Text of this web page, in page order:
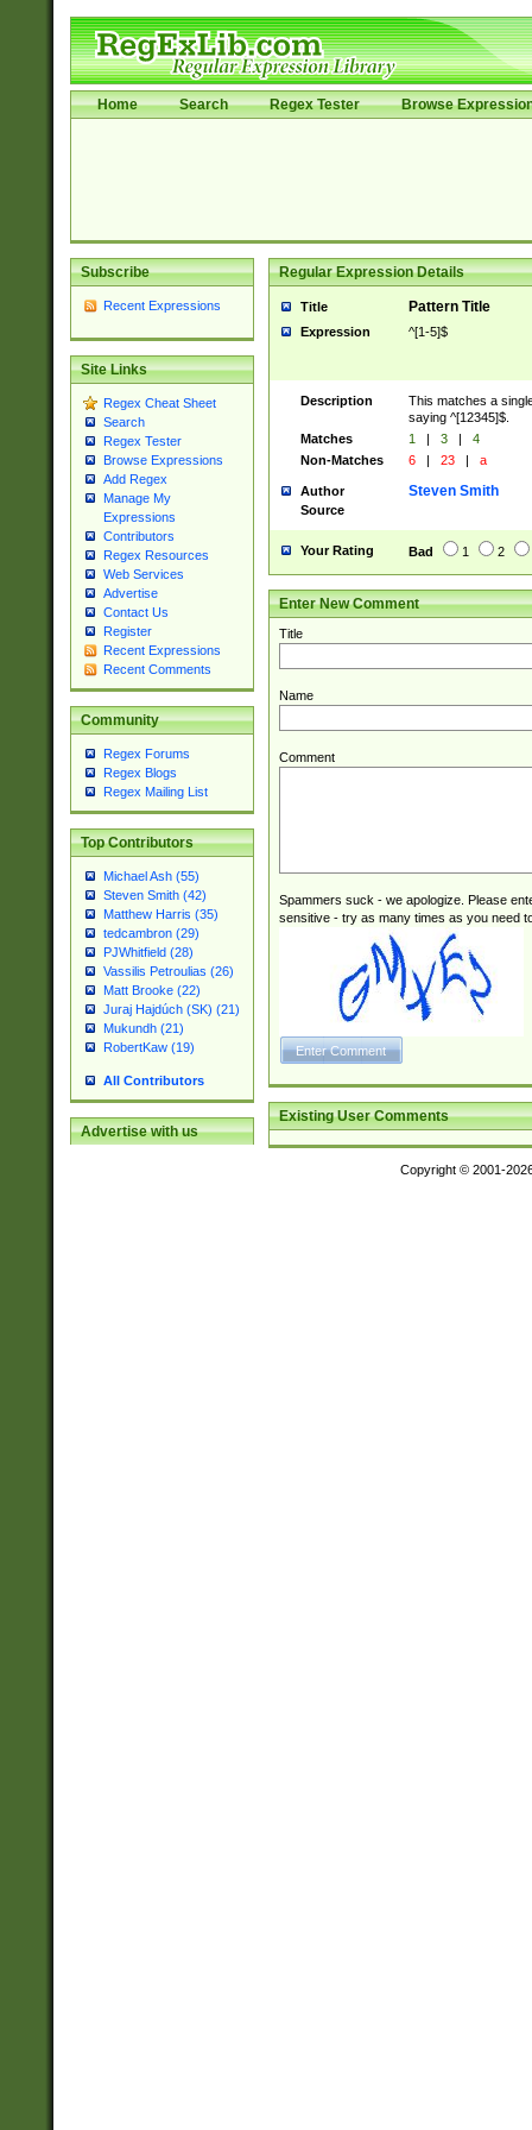
Home Search Regex Tester Browse
Subscribe
Recent Expressions
Site Links
Regex Cheat Sheet
Search
Regex Tester
Browse Expressions
Add Regex
Manage My
Expressions
Contributors
Regex Resources
Web Services
Advertise
Contact Us
Register
Recent Expressions
Recent Comments
Community
Regex Forums
Regex Blogs
Regex Mailing List
Top Contributors
Michael Ash (55)
Steven Smith (42)
Matthew Harris (35)
tedcambron (29)
PJWhitfield (28)
Vassilis Petroulias (26)
Matt Brooke (22)
Juraj Hajdúch (SK) (21)
Mukundh (21)
RobertKaw (19)
All Contributors
Advertise with us
Regular Expression Details
Title Pattern Title
Expression ^[1-5]$
Description
This matches a
saying ^[12345]$.
Matches
1 | 3 |
4
Non-Matches
6 | 23 | a
Author Steven Smith
Source
Your Rating Bad 1 2
Enter New Comment
Title
Name
Comment
Spammers suck - we apologize. Please
sensitive - try as many times as you need
Existing User Comments
Copyright © 2001-